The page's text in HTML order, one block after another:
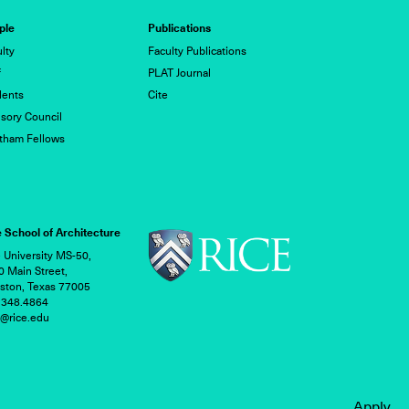
Council
Fellows
Publications
Faculty Publications
PLAT Journal
Cite
School of Architecture
University MS-50,
Main Street,
Texas 77005